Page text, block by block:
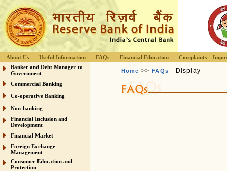
About Us Useful Information FAQs Financial Education Complaints
Banker and Debt Manager to
Government
Commercial Banking
Co-operative Banking
Non-banking
Financial Inclusion and
Development
Financial Market
Foreign Exchange
Management
Consumer Education and
Protection
Home >>FAQs - Display